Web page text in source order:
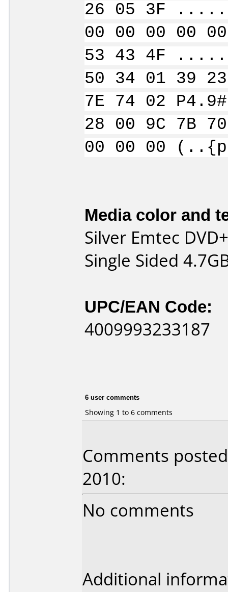
26 05 3F
00 00 00 00
53 43 4F
50 34 01 39
7E 74 02
28 00 9C 7B
00 00 00
Media color and
Silver Emtec
Single Sided
UPC/EAN Code:
4009993233187
6 user comments
Showing 1 to 6 comments
Comments
2010:
No comments
Additional